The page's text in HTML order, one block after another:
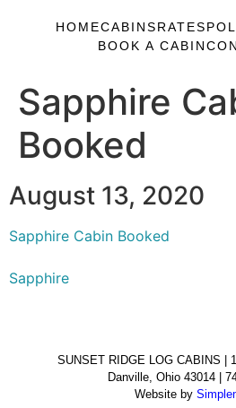
HOMECABINSRATES
BOOK A CABIN
Sapphire
Booked
August 13, 2020
Sapphire Cabin Booked
Sapphire
SUNSET RIDGE LOG CABINS |
Danville, Ohio 43014 |
Website by